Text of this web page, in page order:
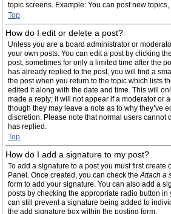
topic screens. Example: You can post new
Top
How do I edit or delete a post?
Unless you are a board administrator or
your own posts. You can edit a post by clicking
post, sometimes for only a limited time after the
has already replied to the post, you will find a
the post when you return to the topic which lists
edited it along with the date and time. This will
made a reply; it will not appear if a moderator or
though they may leave a note as to why they’ve
discretion. Please note that normal users cannot
has replied.
Top
How do I add a signature to my post?
To add a signature to a post you must first create
Panel. Once created, you can check theAttach a
form to add your signature. You can also add a
posts by checking the appropriate radio button in
can still prevent a signature being added to
the add signature box within the posting form.